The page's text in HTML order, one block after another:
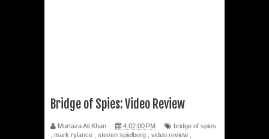
Bridge of Spies: Video Review
Murtaza Ali Khan 4:02:00 PM
bridge of spies
mark rylance steven spielberg video review